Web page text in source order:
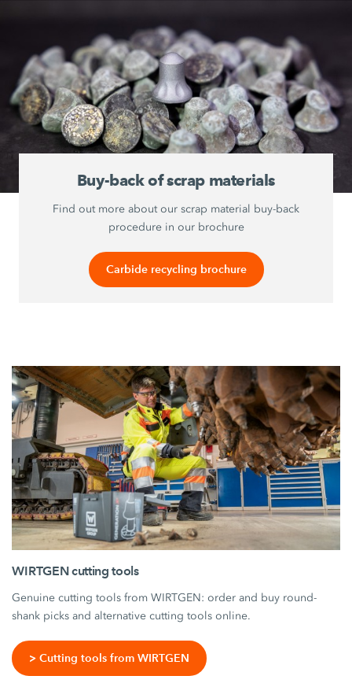
Buy-back of scrap materials
Find out more about our scrap material buy-back
procedure in our brochure
Carbide recycling brochure
WIRTGEN cutting tools
Genuine cutting tools from WIRTGEN: order and buy round-
shank picks and alternative cutting tools online.
> Cutting tools from WIRTGEN